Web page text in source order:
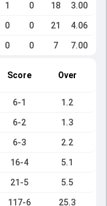
1 0 18 3.00
0 0 21 4.06
0 0 7 7.00
Score Over
6-1 1.2
6-2 1.3
6-3 2.2
16-4 5.1
21-5 5.5
117-6 25.3